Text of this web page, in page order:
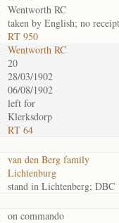
Wentworth RC
taken by English; no receipt
RT 950
Wentworth RC
20
28/03/1902
06/08/1902
left for
Klerksdorp
RT 64
van den Berg family
Lichtenburg
stand in Lichtenberg; DBC
on commando